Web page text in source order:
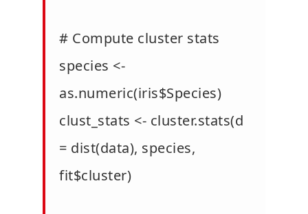
# Compute cluster stats
species <-
as.numeric(iris$Species)
clust_stats <- cluster.stats(d
= dist(data), species,
fit$cluster)